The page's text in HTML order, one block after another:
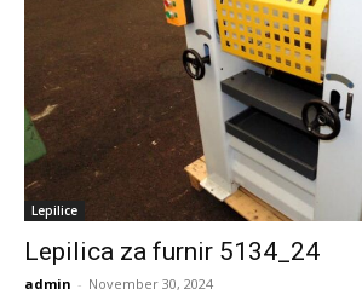
Lepilice
Lepilica za furnir 5134_24
admin - November 30, 2024